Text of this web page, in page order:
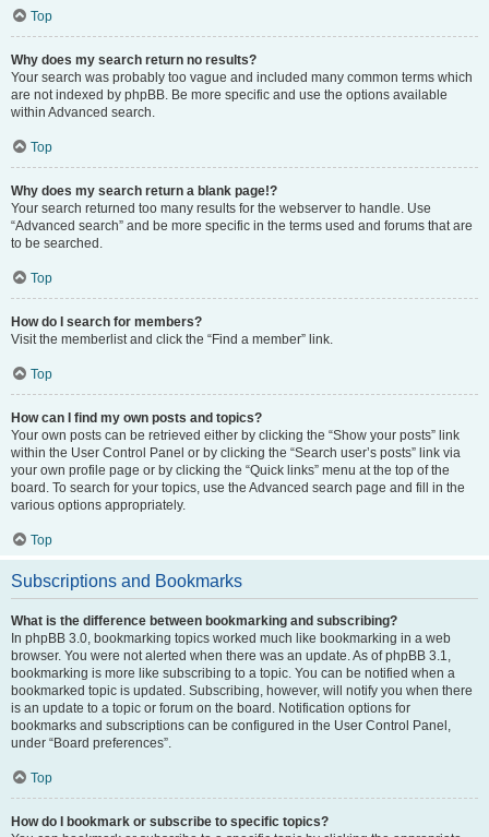
Top
Why does my search return no results?
Your search was probably too vague and included many common terms which
are not indexed by phpBB. Be more specific and use the options available
within Advanced search.
Top
Why does my search return a blank page!?
Your search returned too many results for the webserver to handle. Use
“Advanced search” and be more specific in the terms used and forums that are
to be searched.
Top
How do I search for members?
Visit the memberlist and click the “Find a member” link.
Top
How can I find my own posts and topics?
Your own posts can be retrieved either by clicking the “Show your posts” link
within the User Control Panel or by clicking the “Search user’s posts” link via
your own profile page or by clicking the “Quick links” menu at the top of the
board. To search for your topics, use the Advanced search page and fill in the
various options appropriately.
Top
Subscriptions and Bookmarks
What is the difference between bookmarking and subscribing?
In phpBB 3.0, bookmarking topics worked much like bookmarking in a web
browser. You were not alerted when there was an update. As of phpBB 3.1,
bookmarking is more like subscribing to a topic. You can be notified when a
bookmarked topic is updated. Subscribing, however, will notify you when there
is an update to a topic or forum on the board. Notification options for
bookmarks and subscriptions can be configured in the User Control Panel,
under “Board preferences”.
Top
How do I bookmark or subscribe to specific topics?